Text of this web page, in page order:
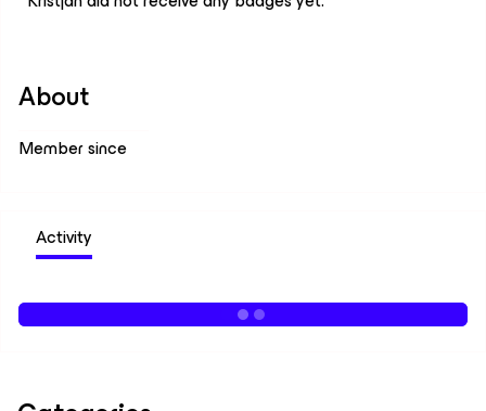
About
Member since
Activity